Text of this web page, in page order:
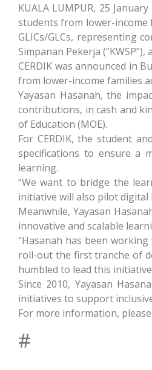
KUALA LUMPUR, 25
students from lower-income
GLICs/GLCs, representing
Simpanan Pekerja (“KWSP”),
CERDIK was announced in
from lower-income families
Yayasan Hasanah, the
contributions, in cash and
of Education (MOE).
For CERDIK, the student
specifications to ensure a
learning.
“We want to bridge the
initiative will also pilot digital
Meanwhile, Yayasan
innovative and scalable
“Hasanah has been
roll-out the first tranche of
humbled to lead this
Since 2010, Yayasan
initiatives to support
For more information,
#